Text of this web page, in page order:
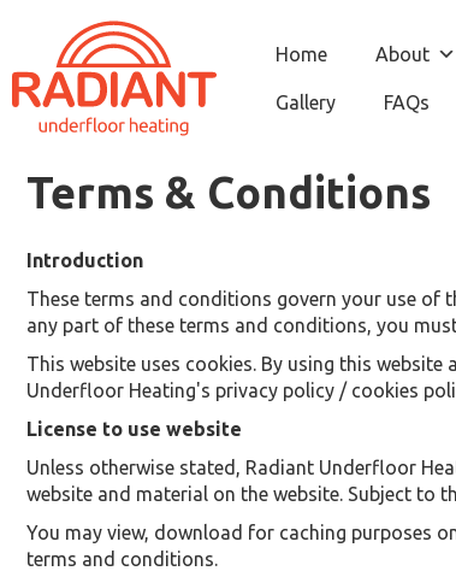
Home About
Gallery FAQs
Terms & Conditions
Introduction
These terms and conditions govern your use of
any part of these terms and conditions, you
This website uses cookies. By using this
Underfloor Heating's privacy policy / cookies
License to use website
Unless otherwise stated, Radiant Underfloor
website and material on the website. Subject to
You may view, download for caching purposes
terms and conditions.